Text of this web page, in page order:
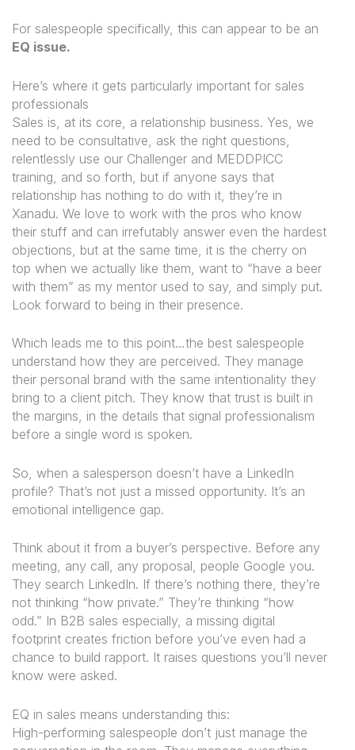
For salespeople specifically, this can appear to be an
EQ issue.
Here’s where it gets particularly important for sales
professionals
Sales is, at its core, a relationship business. Yes, we
need to be consultative, ask the right questions,
relentlessly use our Challenger and MEDDPICC
training, and so forth, but if anyone says that
relationship has nothing to do with it, they’re in
Xanadu. We love to work with the pros who know
their stuff and can irrefutably answer even the hardest
objections, but at the same time, it is the cherry on
top when we actually like them, want to “have a beer
with them” as my mentor used to say, and simply put.
Look forward to being in their presence.
Which leads me to this point…the best salespeople
understand how they are perceived. They manage
their personal brand with the same intentionality they
bring to a client pitch. They know that trust is built in
the margins, in the details that signal professionalism
before a single word is spoken.
So, when a salesperson doesn’t have a LinkedIn
profile? That’s not just a missed opportunity. It’s an
emotional intelligence gap.
Think about it from a buyer’s perspective. Before any
meeting, any call, any proposal, people Google you.
They search LinkedIn. If there’s nothing there, they’re
not thinking “how private.” They’re thinking “how
odd.” In B2B sales especially, a missing digital
footprint creates friction before you’ve even had a
chance to build rapport. It raises questions you’ll never
know were asked.
EQ in sales means understanding this:
High-performing salespeople don’t just manage the